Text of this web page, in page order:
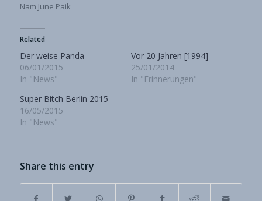
Nam June Paik
Related
Der weise Panda
06/01/2015
In "News"
Vor 20 Jahren [1994]
25/01/2014
In "Erinnerungen"
Super Bitch Berlin 2015
16/05/2015
In "News"
Share this entry